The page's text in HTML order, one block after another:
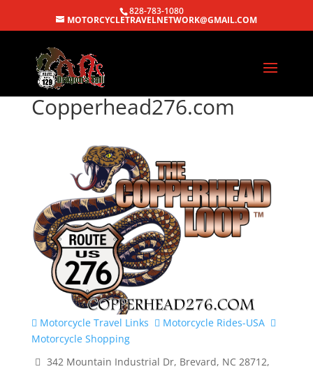
828-783-1080
MOTORCYCLETRAVELNETWORK@GMAIL.COM
Copperhead276.com
Motorcycle Travel Links
Motorcycle Rides-USA
Motorcycle Shopping
342 Mountain Industrial Dr, Brevard, NC 28712,